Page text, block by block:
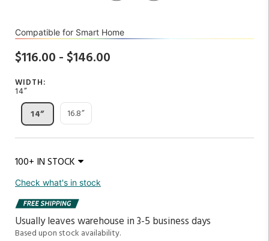
Compatible for Smart Home
$116.00 - $146.00
WIDTH:
14”
14”
16.8”
100+ IN STOCK
Check what's in stock
Usually leaves warehouse in 3-5 business days
Based upon stock availability.